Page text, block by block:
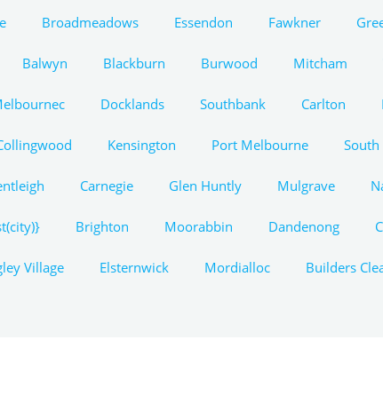
Broadmeadows Essendon Fawkner
Balwyn Blackburn Burwood Mitcham
Docklands Southbank Carlton
Kensington Port Melbourne
Carnegie Glen Huntly Mulgrave
Brighton Moorabbin Dandenong
Village Elsternwick Mordialloc Builders